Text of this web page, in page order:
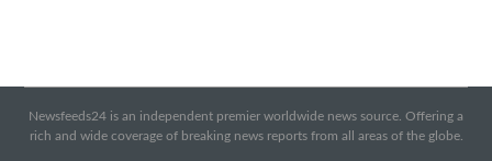
Newsfeeds24 is an independent premier worldwide news source. Offering a
rich and wide coverage of breaking news reports from all areas of the globe.